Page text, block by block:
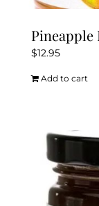
Pineapple
$12.95
Add to cart